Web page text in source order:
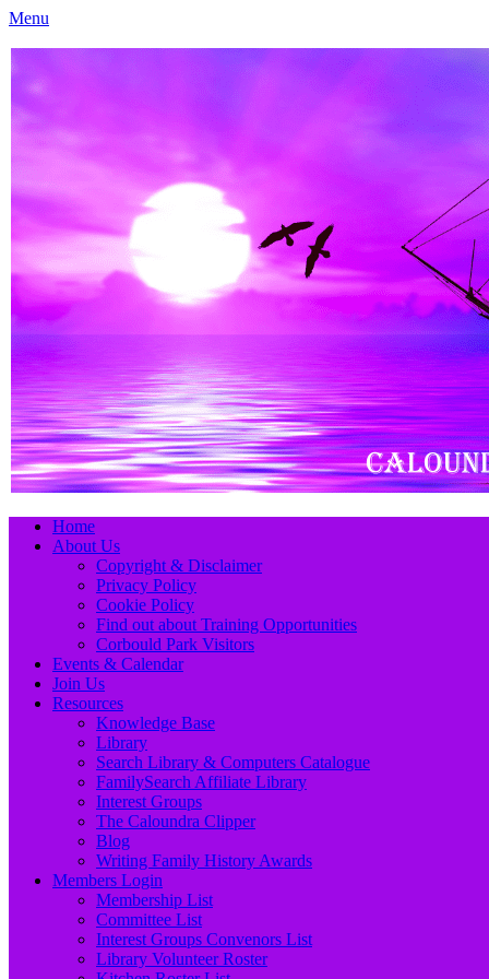
Menu
Caloundra Family History Research Inc
Caloundra Family History Research Inc.
Primary
Menu
Skip
Home
About Us
Copyright & Disclaimer
Privacy Policy
Cookie Policy
Find out about Training Opportunities
Corbould Park Visitors
Events & Calendar
Join Us
Resources
Knowledge Base
Library
Search Library & Computers Catalogue
FamilySearch Affiliate Library
Interest Groups
The Caloundra Clipper
Blog
Writing Family History Awards
Members Login
Membership List
Committee List
Interest Groups Convenors List
Library Volunteer Roster